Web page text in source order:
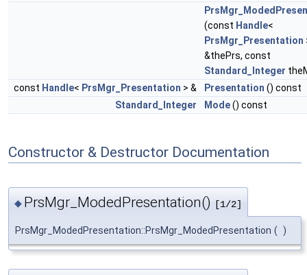
(const Handle<
PrsMgr_Presentation
&thePrs, const
Standard_Integer
const Handle< PrsMgr_Presentation > & Presentation () const
Standard_Integer
Mode() const
Constructor & Destructor Documentation
◆ PrsMgr_ModedPresentation() [1/2]
PrsMgr_ModedPresentation::PrsMgr_ModedPresentation ( )